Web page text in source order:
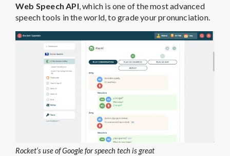
Web Speech API , which is one of the most advanced
speech tools in the world, to grade your pronunciation.
Rocket’s use of Google for speech tech is great